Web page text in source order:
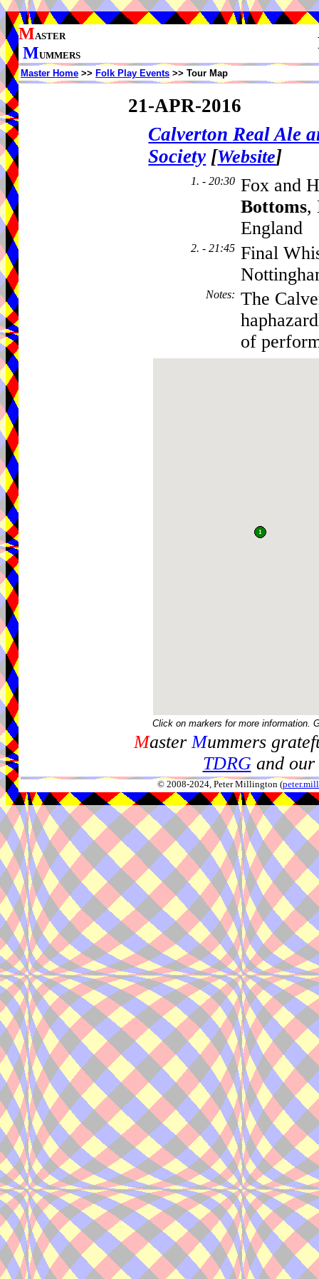
MASTER
MUMMERS
Master Home >> Folk Play Events >> Tour Map
21-APR-2016
Calverton Real Ale
Society [Website]
1. - 20:30 Fox and
Bottoms,
England
2. - 21:45 Final
Notes: The
of
Click on markers for more information.
MasterMummers
TDRGand our
© 2008-2024, Peter Millington (